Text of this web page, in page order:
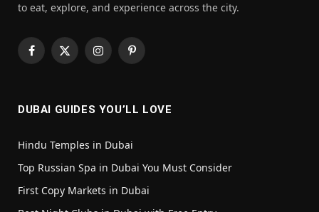
to eat, explore, and experience across the city.
Facebook
X
InstagramPinterest
DUBAI GUIDES YOU’LL LOVE
Hindu Temples in Dubai
Top Russian Spa in Dubai You Must Consider
First Copy Markets in Dubai